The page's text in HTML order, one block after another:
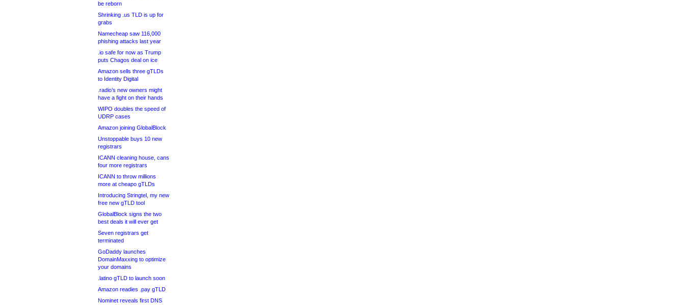
be reborn
Shrinking .us TLD is up for
grabs
Namecheap saw 116,000
phishing attacks last year
.io safe for now as Trump
puts Chagos deal on ice
Amazon sells three gTLDs
to Identity Digital
.radio’s new owners might
have a fight on their hands
WIPO doubles the speed of
UDRP cases
Amazon joining GlobalBlock
Unstoppable buys 10 new
registrars
ICANN cleaning house, cans
four more registrars
ICANN to throw millions
more at cheapo gTLDs
Introducing Stringtel, my new
free new gTLD tool
GlobalBlock signs the two
best deals it will ever get
Seven registrars get
terminated
GoDaddy launches
DomainMaxxing to optimize
your domains
.latino gTLD to launch soon
Amazon readies .pay gTLD
Nominet reveals first DNS